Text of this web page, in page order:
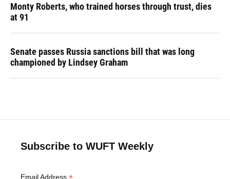
Monty Roberts, who trained horses through trust, dies
at 91
Senate passes Russia sanctions bill that was long
championed by Lindsey Graham
Subscribe to WUFT Weekly
Email Address